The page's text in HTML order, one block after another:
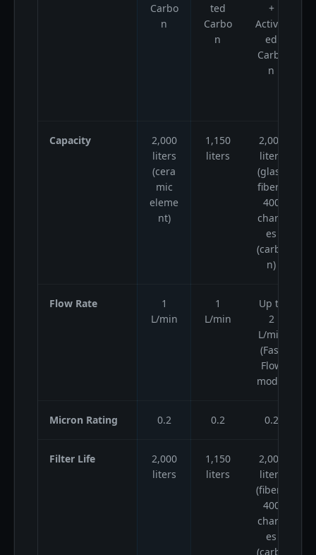
Carbo
n
ted
Carbo
n
+
Activat
ed
Carbo
n
Capacity
2,000
liters
(cera
mic
eleme
nt)
1,150
liters
2,000
liters
(glass
fiber),
400
charg
es
(carbo
n)
Flow Rate
1
L/min
1
L/min
Up to
2
L/min
(Fast
Flow
mode)
Micron Rating 0.2 0.2 0.2
Filter Life
2,000
liters
1,150
liters
2,000
liters
(fiber),
400
charg
es
(carbo